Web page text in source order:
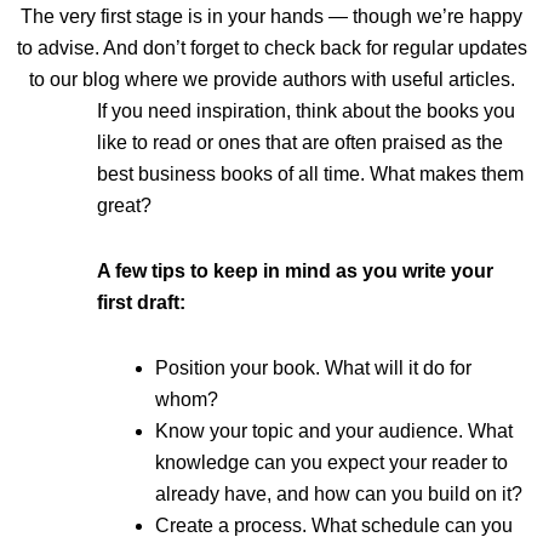
The very first stage is in your hands — though we’re happy
to advise. And don’t forget to check back for regular updates
to our blog where we provide authors with useful articles.
If you need inspiration, think about the books you
like to read or ones that are often praised as the
best business books of all time. What makes them
great?
A few tips to keep in mind as you write your
first draft:
Position your book. What will it do for
whom?
Know your topic and your audience. What
knowledge can you expect your reader to
already have, and how can you build on it?
Create a process. What schedule can you